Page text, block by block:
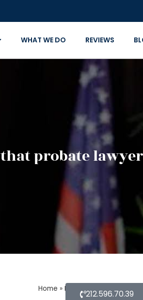
WHAT WE DO REVIEWS
probate
Home » Blog About Estate
212.596.70.39